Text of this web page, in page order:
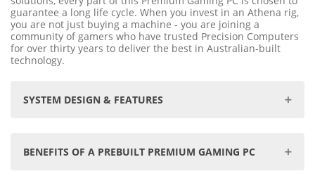
guarantee a long life cycle. When you invest in an Athena rig,
you are not just buying a machine - you are joining a
community of gamers who have trusted Precision Computers
for over thirty years to deliver the best in Australian-built
technology.
SYSTEM DESIGN & FEATURES
performance and compatibility.
BENEFITS OF A PREBUILT PREMIUM GAMING PC